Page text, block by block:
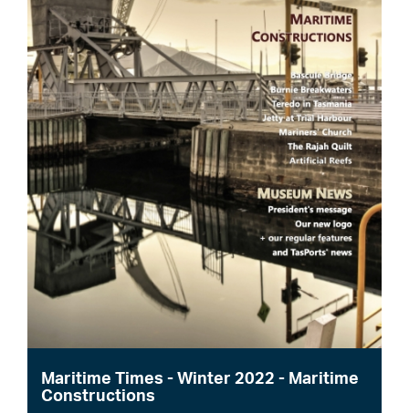
Maritime Times - Winter 2022 - Maritime
Constructions